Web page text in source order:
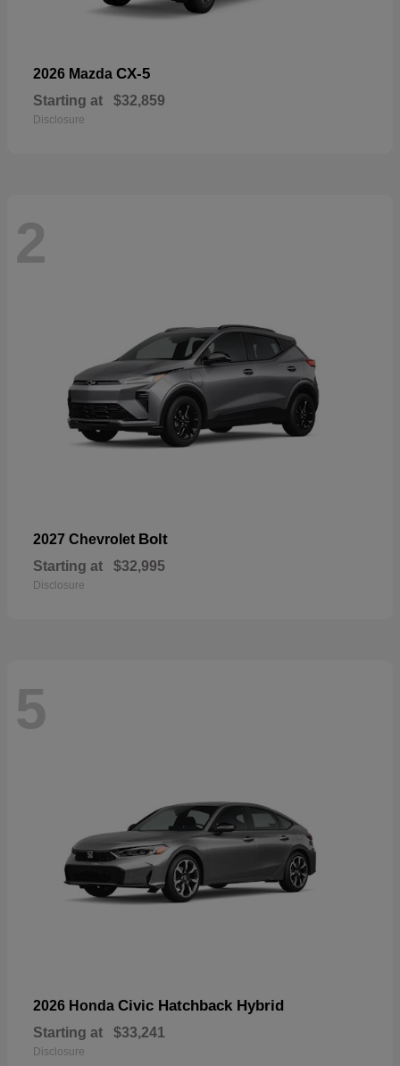
2026 Mazda CX-5
Starting at $32,859
Disclosure
2
2027 Chevrolet Bolt
Starting at $32,995
Disclosure
5
2026 Honda Civic Hatchback Hybrid
Starting at $33,241
Disclosure